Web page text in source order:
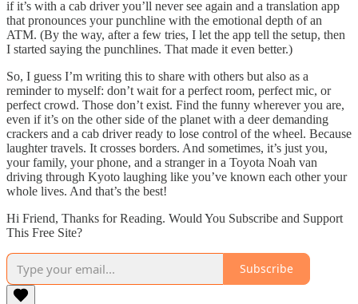
if it’s with a cab driver you’ll never see again and a translation app
that pronounces your punchline with the emotional depth of an
ATM. (By the way, after a few tries, I let the app tell the setup, then
I started saying the punchlines. That made it even better.)
So, I guess I’m writing this to share with others but also as a
reminder to myself: don’t wait for a perfect room, perfect mic, or
perfect crowd. Those don’t exist. Find the funny wherever you are,
even if it’s on the other side of the planet with a deer demanding
crackers and a cab driver ready to lose control of the wheel. Because
laughter travels. It crosses borders. And sometimes, it’s just you,
your family, your phone, and a stranger in a Toyota Noah van
driving through Kyoto laughing like you’ve known each other your
whole lives. And that’s the best!
Hi Friend, Thanks for Reading. Would You Subscribe and Support
This Free Site?
Subscribe